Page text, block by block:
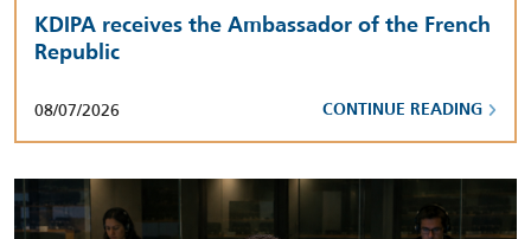
KDIPA receives the Ambassador of the French
Republic
08/07/2026 CONTINUE READING